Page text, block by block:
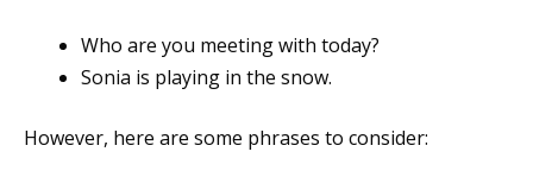
Who are you meeting with today?
Sonia is playing in the snow.
However, here are some phrases to consider: